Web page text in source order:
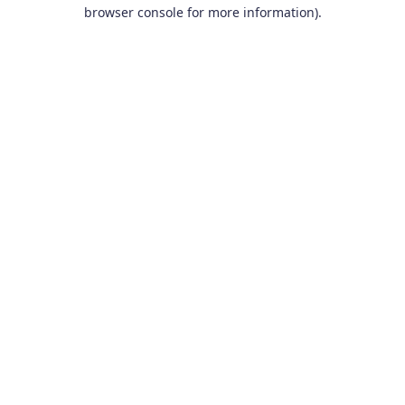
browser console for more information).